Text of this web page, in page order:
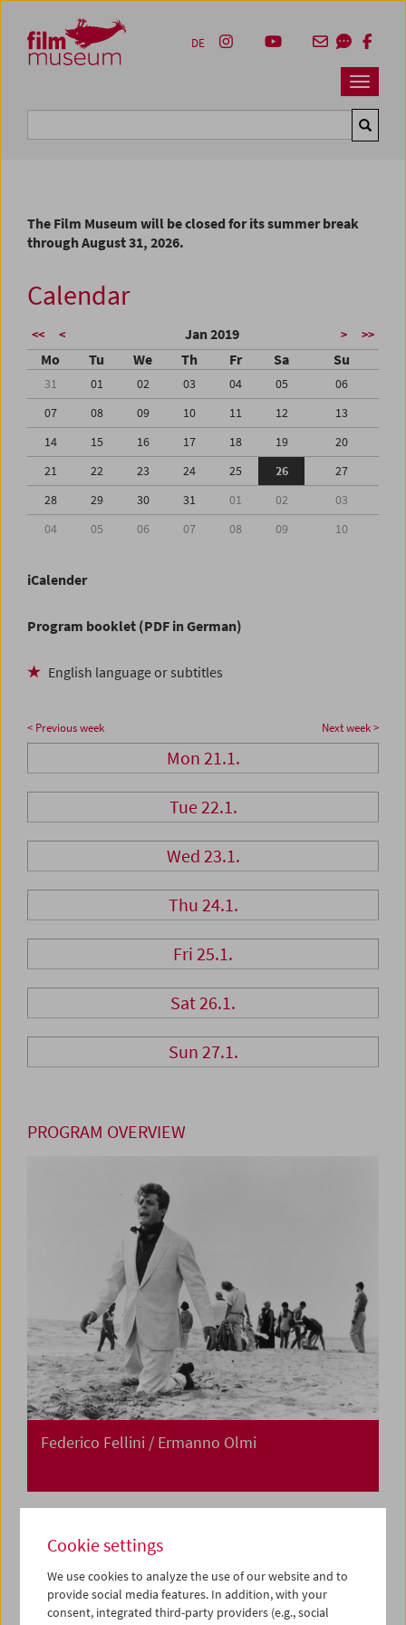
Zum Inhalt
Zum Hauptmenü
Zur Servicenavigation
Zum Suche
Navbar
DE
The Film Museum will be closed for its summer break
through August 31, 2026.
Calendar
<< < Jan 2019 > >>
Mo Tu We Th Fr Sa Su
31 01 02 03 04 05
06
07
08 09 10 11 12
13
14
15 16 17 18 19
20
21
22 23 24 25 26
27
28
29 30 31 01 02
03
04
05 06 07 08 09 10
iCalender
Program booklet (PDF in German)
English language or subtitles
< Previous week Next week >
Mon 21.1.
Tue 22.1.
Wed 23.1.
Thu 24.1.
Fri 25.1.
Sat 26.1.
Sun 27.1.
PROGRAM OVERVIEW
Federico Fellini / Ermanno Olmi
Cookie settings
We use cookies to analyze the use of our website and to
provide social media features. In addition, with your
consent, integrated third-party providers (e.g., social